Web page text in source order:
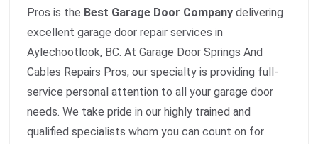
Pros is the Best Garage Door Company delivering
excellent garage door repair services in
Aylechootlook, BC. At Garage Door Springs And
Cables Repairs Pros, our specialty is providing full-
service personal attention to all your garage door
needs. We take pride in our highly trained and
qualified specialists whom you can count on for